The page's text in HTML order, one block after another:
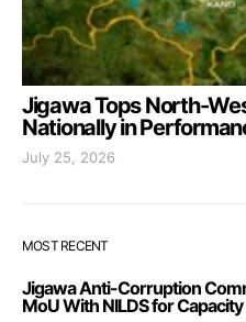
Jigawa Tops North-
Nationally in
July 25, 2026
MOST RECENT
Jigawa Anti-Corruption
MoU With NILDS for